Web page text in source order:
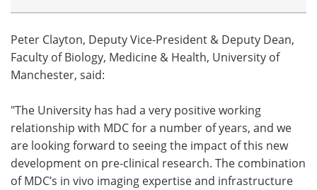
Peter Clayton, Deputy Vice-President & Deputy Dean,
Faculty of Biology, Medicine & Health, University of
Manchester, said:
"The University has had a very positive working
relationship with MDC for a number of years, and we
are looking forward to seeing the impact of this new
development on pre-clinical research. The combination
of MDC’s in vivo imaging expertise and infrastructure